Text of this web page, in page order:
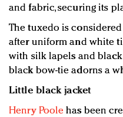
and fabric, securing its
The tuxedo is
after uniform and white
with silk lapels and
black bow-tie adorns a
Little black jacket
Henry Poole has been